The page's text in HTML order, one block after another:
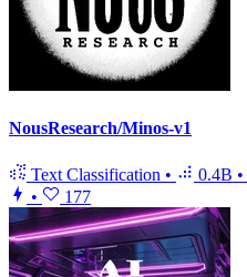
NousResearch/Minos-v1
Text Classification • 0.4B •
•
177